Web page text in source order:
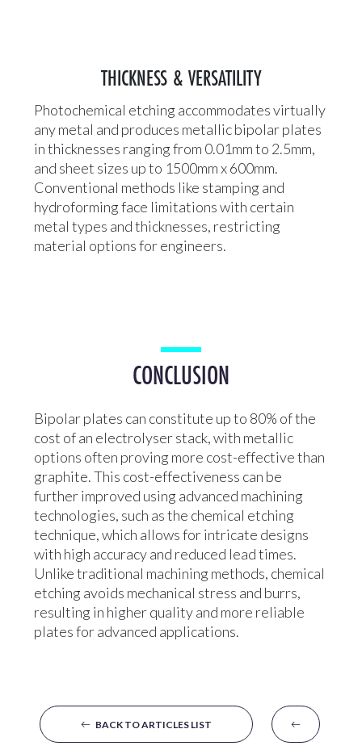
THICKNESS & VERSATILITY
Photochemical etching accommodates virtually
any metal and produces metallic bipolar plates
in thicknesses ranging from 0.01mm to 2.5mm,
and sheet sizes up to 1500mm x 600mm.
Conventional methods like stamping and
hydroforming face limitations with certain
metal types and thicknesses, restricting
material options for engineers.
CONCLUSION
Bipolar plates can constitute up to 80% of the
cost of an electrolyser stack, with metallic
options often proving more cost-effective than
graphite. This cost-effectiveness can be
further improved using advanced machining
technologies, such as the chemical etching
technique, which allows for intricate designs
with high accuracy and reduced lead times.
Unlike traditional machining methods, chemical
etching avoids mechanical stress and burrs,
resulting in higher quality and more reliable
plates for advanced applications.
BACK TO ARTICLES LIST